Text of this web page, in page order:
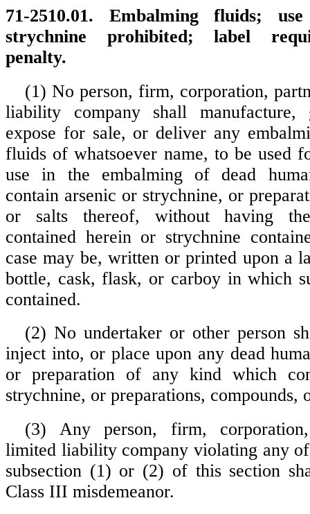
71-2510.01. Embalming fluids;
strychnine prohibited; label
penalty.
(1) No person, firm, corporation,
liability company shall
expose for sale, or deliver any
fluids of whatsoever name, to be used
use in the embalming of dead
contain arsenic or strychnine, or
or salts thereof, without having
contained herein or strychnine
case may be, written or printed upon a
bottle, cask, flask, or carboy in which
contained.
(2) No undertaker or other person
inject into, or place upon any dead
or preparation of any kind which
strychnine, or preparations, compounds,
(3) Any person, firm,
limited liability company violating any
subsection (1) or (2) of this section
Class III misdemeanor.